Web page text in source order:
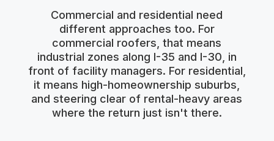
Commercial and residential need
different approaches too. For
commercial roofers, that means
industrial zones along I-35 and I-30, in
front of facility managers. For residential,
it means high-homeownership suburbs,
and steering clear of rental-heavy areas
where the return just isn't there.